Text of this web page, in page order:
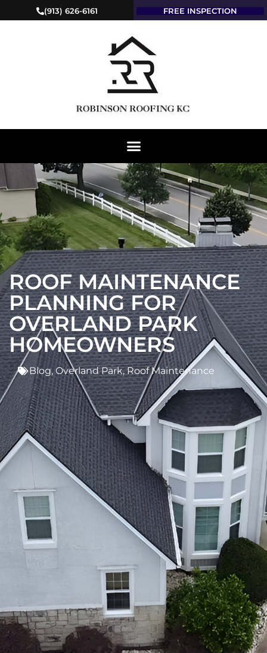
(913) 626-6161 FREE INSPECTION
ROOF MAINTENANCE
PLANNING FOR
OVERLAND PARK
HOMEOWNERS
Blog,Overland Park,Roof Maintenance